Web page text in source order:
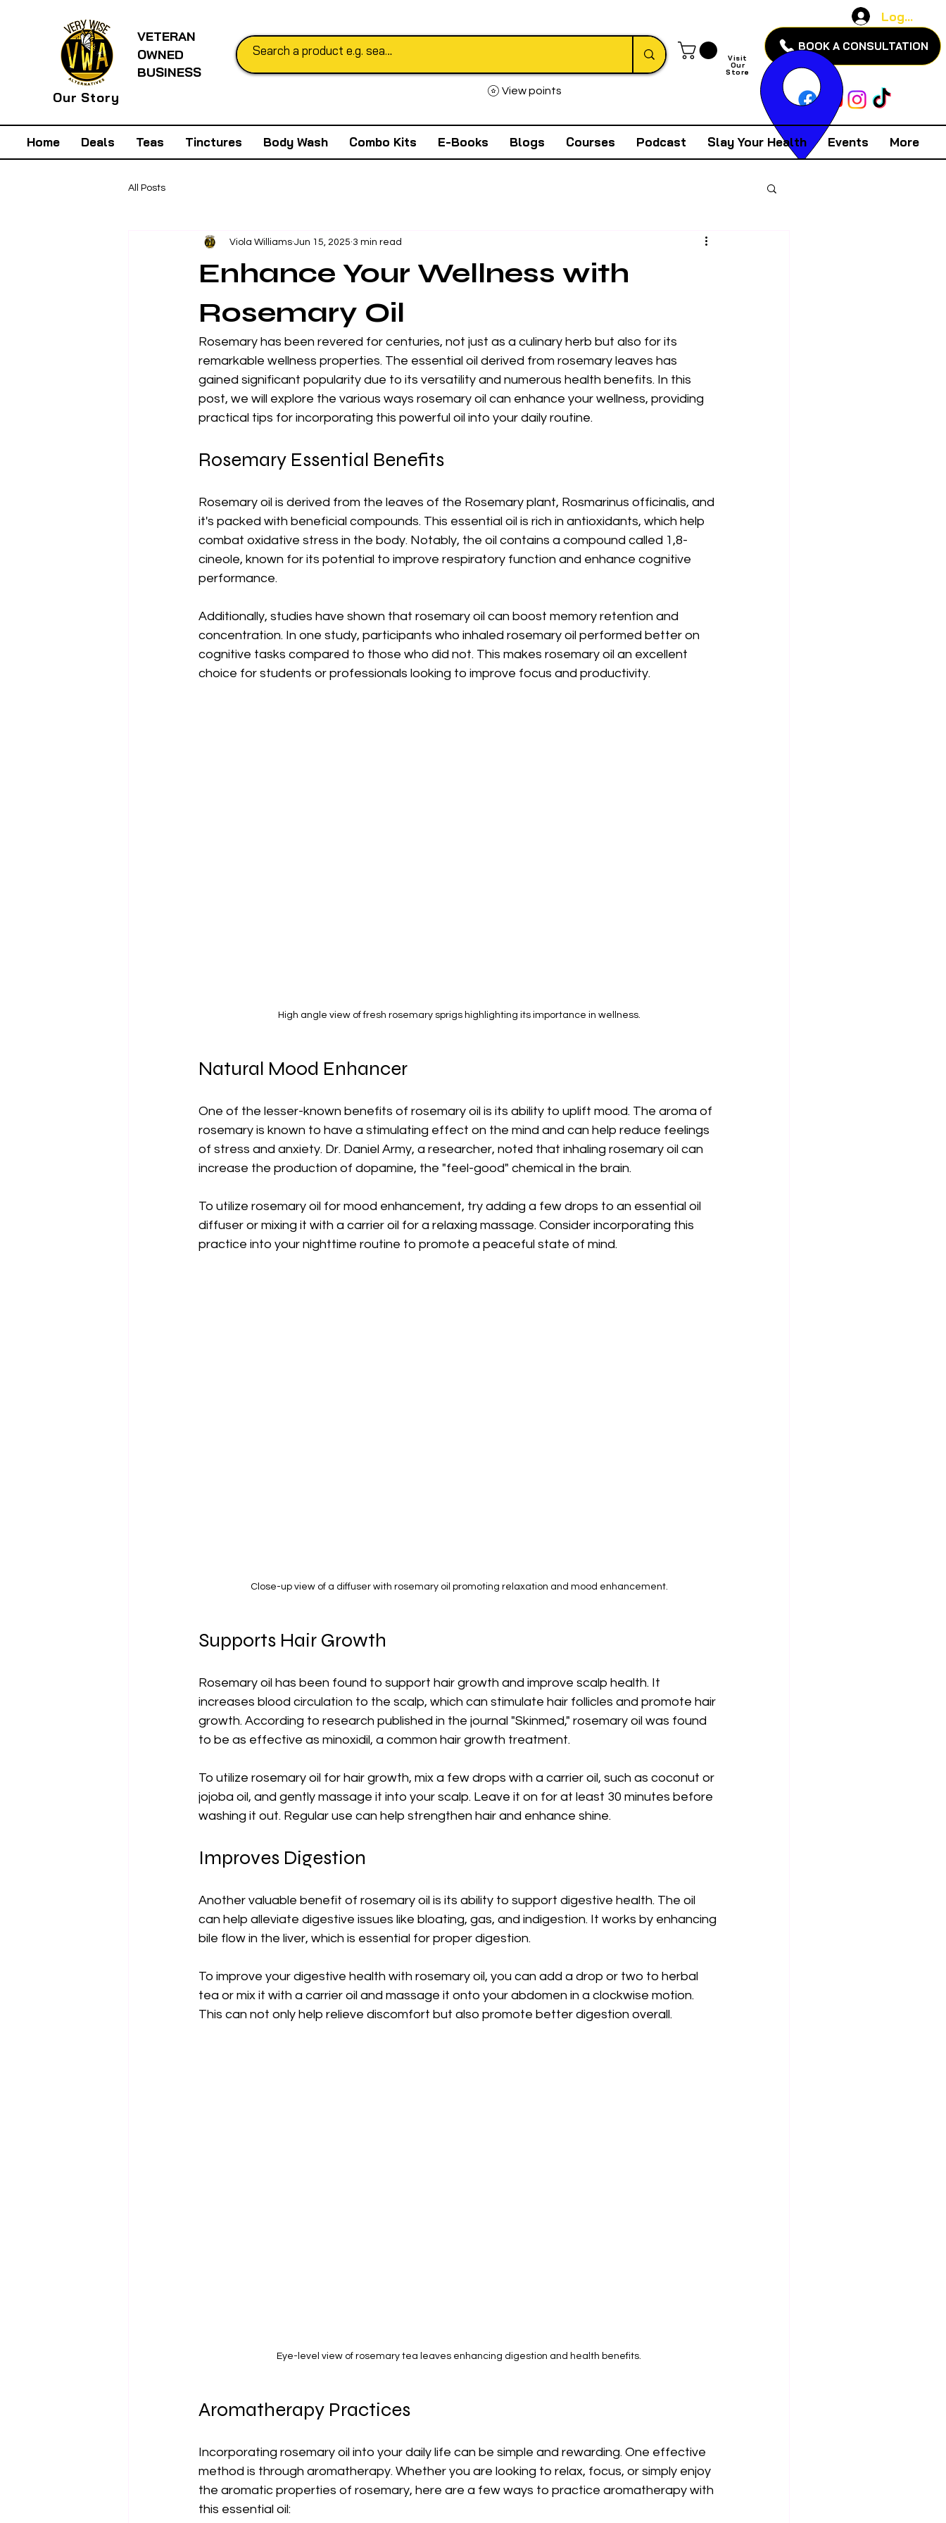
VETERAN
OWNED
BUSINESS
Our Story
Log In
BOOK A CONSULTATION
Visit
Our
Store
View points
Home Deals Teas Tinctures Body Wash Combo Kits E-Books Blogs Courses Podcast Slay Your Health Events More
All Posts
Enhance Your Wellness with
Rosemary Oil
Viola Williams Jun 15, 2025 3 min read
Rosemary has been revered for centuries, not just as a culinary herb but also for its
remarkable wellness properties. The essential oil derived from rosemary leaves has
gained significant popularity due to its versatility and numerous health benefits. In this
post, we will explore the various ways rosemary oil can enhance your wellness, providing
practical tips for incorporating this powerful oil into your daily routine.
Rosemary Essential Benefits
Rosemary oil is derived from the leaves of the Rosemary plant, Rosmarinus officinalis, and
it's packed with beneficial compounds. This essential oil is rich in antioxidants, which help
combat oxidative stress in the body. Notably, the oil contains a compound called 1,8-
cineole, known for its potential to improve respiratory function and enhance cognitive
performance.
Additionally, studies have shown that rosemary oil can boost memory retention and
concentration. In one study, participants who inhaled rosemary oil performed better on
cognitive tasks compared to those who did not. This makes rosemary oil an excellent
choice for students or professionals looking to improve focus and productivity.
High angle view of fresh rosemary sprigs highlighting its importance in wellness.
Natural Mood Enhancer
One of the lesser-known benefits of rosemary oil is its ability to uplift mood. The aroma of
rosemary is known to have a stimulating effect on the mind and can help reduce feelings
of stress and anxiety. Dr. Daniel Army, a researcher, noted that inhaling rosemary oil can
increase the production of dopamine, the "feel-good" chemical in the brain.
To utilize rosemary oil for mood enhancement, try adding a few drops to an essential oil
diffuser or mixing it with a carrier oil for a relaxing massage. Consider incorporating this
practice into your nighttime routine to promote a peaceful state of mind.
Close-up view of a diffuser with rosemary oil promoting relaxation and mood enhancement.
Supports Hair Growth
Rosemary oil has been found to support hair growth and improve scalp health. It
increases blood circulation to the scalp, which can stimulate hair follicles and promote hair
growth. According to research published in the journal "Skinmed," rosemary oil was found
to be as effective as minoxidil, a common hair growth treatment.
To utilize rosemary oil for hair growth, mix a few drops with a carrier oil, such as coconut or
jojoba oil, and gently massage it into your scalp. Leave it on for at least 30 minutes before
washing it out. Regular use can help strengthen hair and enhance shine.
Improves Digestion
Another valuable benefit of rosemary oil is its ability to support digestive health. The oil
can help alleviate digestive issues like bloating, gas, and indigestion. It works by enhancing
bile flow in the liver, which is essential for proper digestion.
To improve your digestive health with rosemary oil, you can add a drop or two to herbal
tea or mix it with a carrier oil and massage it onto your abdomen in a clockwise motion.
This can not only help relieve discomfort but also promote better digestion overall.
Eye-level view of rosemary tea leaves enhancing digestion and health benefits.
Aromatherapy Practices
Incorporating rosemary oil into your daily life can be simple and rewarding. One effective
method is through aromatherapy. Whether you are looking to relax, focus, or simply enjoy
the aromatic properties of rosemary, here are a few ways to practice aromatherapy with
this essential oil: